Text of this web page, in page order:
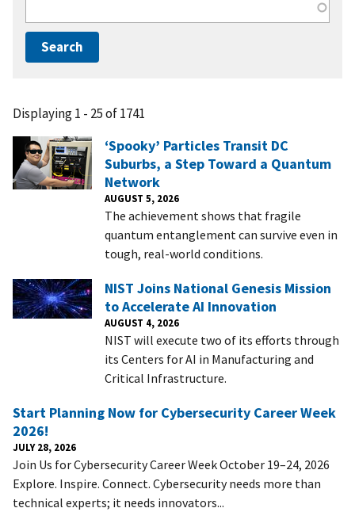
Displaying 1 - 25 of 1741
‘Spooky’ Particles Transit DC
Suburbs, a Step Toward a Quantum
Network
AUGUST 5, 2026
The achievement shows that fragile
quantum entanglement can survive even in
tough, real-world conditions.
NIST Joins National Genesis Mission
to Accelerate AI Innovation
AUGUST 4, 2026
NIST will execute two of its efforts through
its Centers for AI in Manufacturing and
Critical Infrastructure.
Start Planning Now for Cybersecurity Career Week
2026!
JULY 28, 2026
Join Us for Cybersecurity Career Week October 19–24, 2026
Explore. Inspire. Connect. Cybersecurity needs more than
technical experts; it needs innovators...